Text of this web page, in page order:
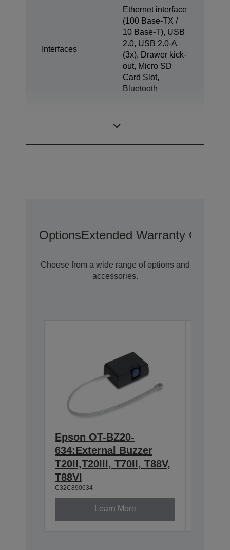
Interfaces
Ethernet interface
(100 Base-TX /
10 Base-T), USB
2.0, USB 2.0-A
(3x), Drawer kick-
out, Micro SD
Card Slot,
Bluetooth
OptionsExtended Warranty
Choose from a wide range of options and
accessories.
Epson OT-BZ20-
634:External Buzzer
T20II,T20III, T70II, T88V,
T88VI
C32C890634
Learn More